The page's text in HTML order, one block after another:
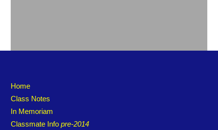
Home
Class Notes
In Memoriam
Classmate Infopre-2014